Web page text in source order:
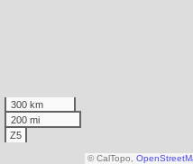
300 km
200 mi
Z5
© CalTopo,